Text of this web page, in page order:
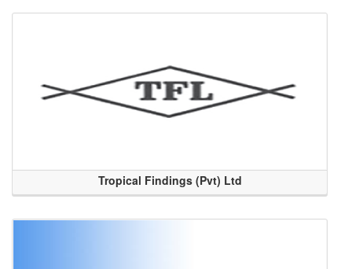
Tropical Findings (Pvt) Ltd